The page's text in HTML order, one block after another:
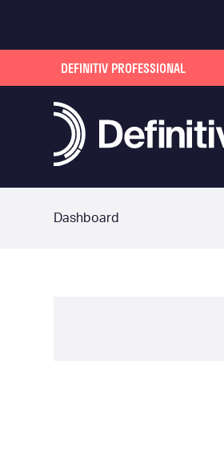
DEFINITIV PROFESSIONAL
Dashboard